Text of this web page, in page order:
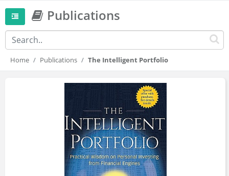
Publications
Home Publications The Intelligent Portfolio